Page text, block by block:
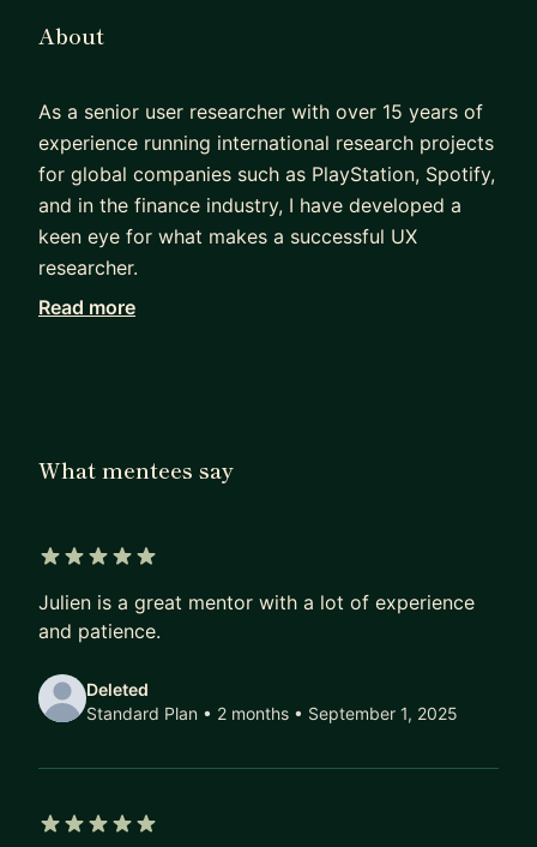
About
As a senior user researcher with over 15 years of
experience running international research projects
for global companies such as PlayStation, Spotify,
and in the finance industry, I have developed a
keen eye for what makes a successful UX
researcher.
Through my experience as a mentor, I have helped
of industry professionals and gain access to
support to create a strong portfolio, deliver
effective case study presentations, and prepare
for interviews, enabling you to confidently
showcase your skills and experience to potential
feel empowered and equipped with the
Read more
What mentees say
Julien is a great mentor with a lot of experience
and patience.
Deleted
Standard Plan • 2 months • September 1, 2025